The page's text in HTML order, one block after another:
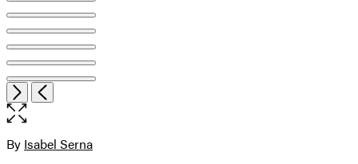
NextPrevious
Open
the
size
image
Contributors
By Isabel Serna